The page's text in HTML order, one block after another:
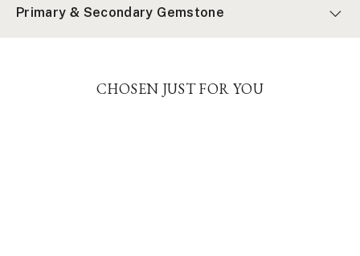
Primary & Secondary Gemstone
CHOSEN JUST FOR YOU